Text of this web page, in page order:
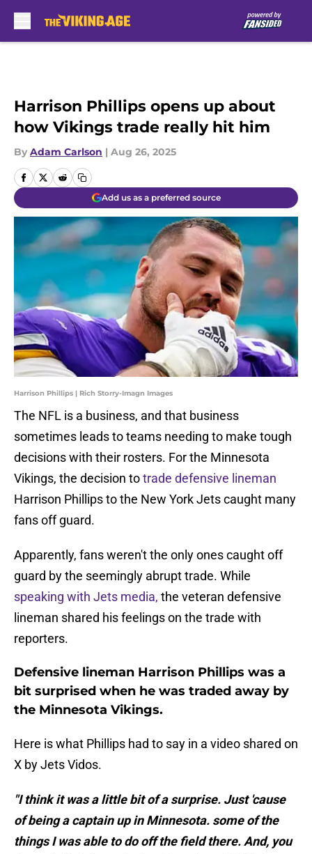
Harrison Phillips opens up about
how Vikings trade really hit him
By Adam Carlson | Aug 26, 2025
Add us as a preferred source
Harrison Phillips | Rich Storry-Imagn Images
The NFL is a business, and that business
sometimes leads to teams needing to make tough
decisions with their rosters. For the Minnesota
Vikings, the decision totrade defensive lineman
Harrison Phillips to the New York Jets caught many
fans off guard.
Apparently, fans weren't the only ones caught off
guard by the seemingly abrupt trade. While
speaking with Jets media, the veteran defensive
lineman shared his feelings on the trade with
reporters.
Defensive lineman Harrison Phillips was a
bit surprised when he was traded away by
the Minnesota Vikings.
Here is what Phillips had to say in a video shared on
X by Jets Vidos.
"I think it was a little bit of a surprise. Just 'cause
of being a captain up in Minnesota. some of the
things I was able to do off the field there. And, you